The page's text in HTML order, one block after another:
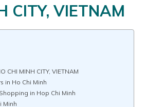
CITY, VIETNAM
CHI MINH CITY, VIETNAM
in Ho Chi Minh
in Hop Chi Minh
Minh